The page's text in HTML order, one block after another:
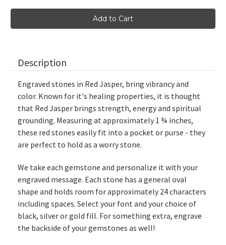
Red
Jasper
Custom
Engraved
Red
Jasper
Custom
Engraved
Description
Engraved stones in Red Jasper, bring vibrancy and
color. Known for it's healing properties, it is thought
that Red Jasper brings strength, energy and spiritual
grounding. Measuring at approximately 1 ¾ inches,
these red stones easily fit into a pocket or purse - they
are perfect to hold as a worry stone.
We take each gemstone and personalize it with your
engraved message. Each stone has a general oval
shape and holds room for approximately 24 characters
including spaces. Select your font and your choice of
black, silver or gold fill. For something extra, engrave
the backside of your gemstones as well!